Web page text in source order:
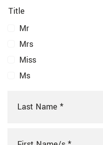
Title
Mr
Mrs
Miss
Ms